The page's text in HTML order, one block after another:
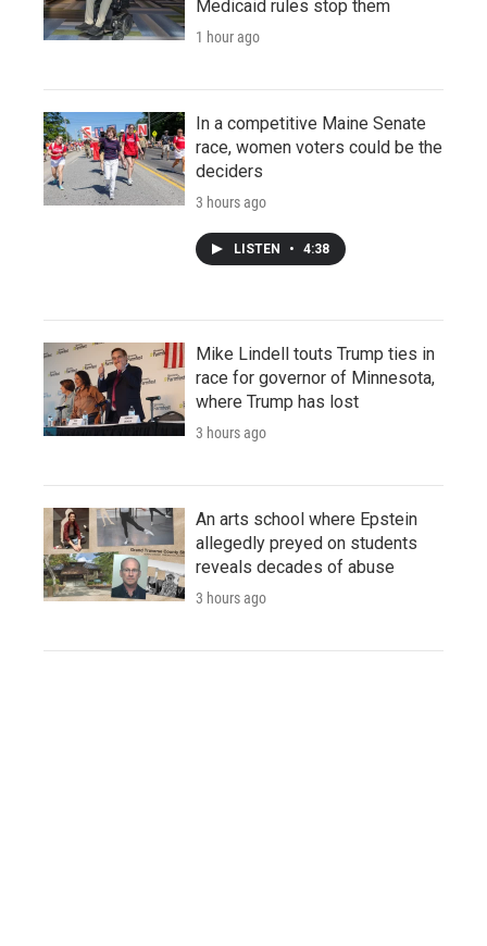
Medicaid rules stop them
1 hour ago
In a competitive Maine Senate
race, women voters could be the
deciders
3 hours ago
LISTEN • 4:38
Mike Lindell touts Trump ties in
race for governor of Minnesota,
where Trump has lost
3 hours ago
An arts school where Epstein
allegedly preyed on students
reveals decades of abuse
3 hours ago